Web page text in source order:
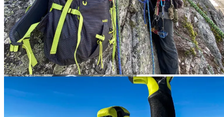
CAMP’s new Carabiners